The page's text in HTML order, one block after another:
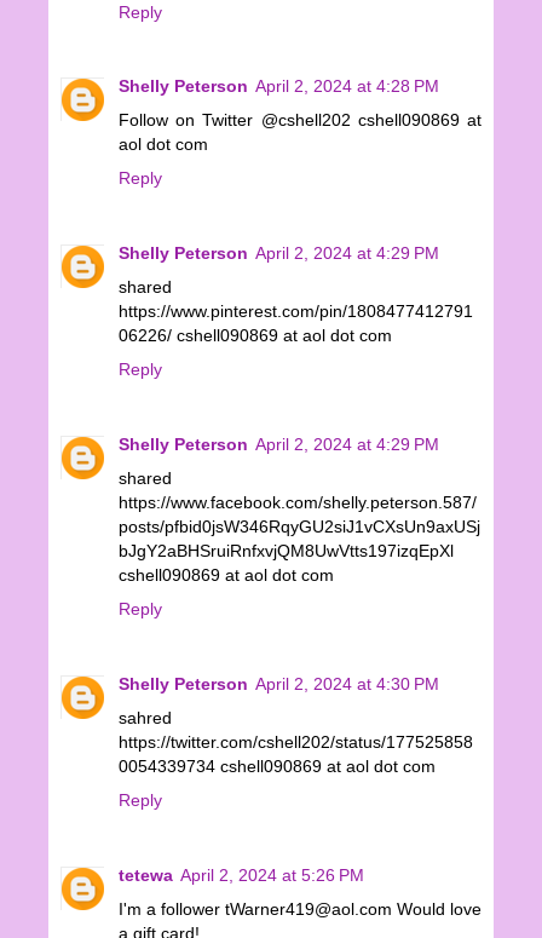
Reply
Shelly Peterson April 2, 2024 at 4:28 PM
Follow on Twitter @cshell202 cshell090869 at
aol dot com
Reply
Shelly Peterson April 2, 2024 at 4:29 PM
shared
https://www.pinterest.com/pin/1808477412791
06226/ cshell090869 at aol dot com
Reply
Shelly Peterson April 2, 2024 at 4:29 PM
shared
https://www.facebook.com/shelly.peterson.587/
posts/pfbid0jsW346RqyGU2siJ1vCXsUn9axUSj
bJgY2aBHSruiRnfxvjQM8UwVtts197izqEpXl
cshell090869 at aol dot com
Reply
Shelly Peterson April 2, 2024 at 4:30 PM
sahred
https://twitter.com/cshell202/status/177525858
0054339734 cshell090869 at aol dot com
Reply
tetewa April 2, 2024 at 5:26 PM
I'm a follower tWarner419@aol.com Would love
a gift card!